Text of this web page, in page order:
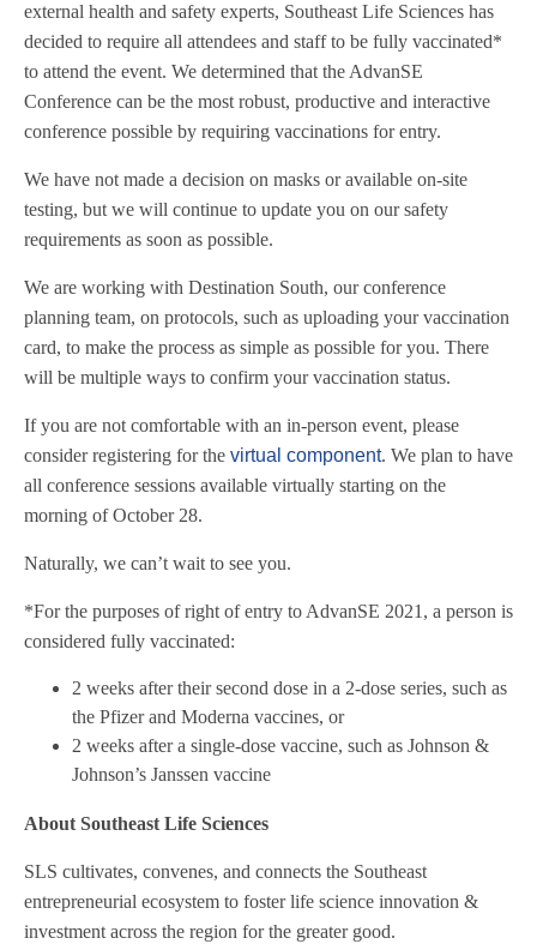
external health and safety experts, Southeast Life Sciences has
decided to require all attendees and staff to be fully vaccinated*
to attend the event. We determined that the AdvanSE
Conference can be the most robust, productive and interactive
conference possible by requiring vaccinations for entry.
We have not made a decision on masks or available on-site
testing, but we will continue to update you on our safety
requirements as soon as possible.
We are working with Destination South, our conference
planning team, on protocols, such as uploading your vaccination
card, to make the process as simple as possible for you. There
will be multiple ways to confirm your vaccination status.
If you are not comfortable with an in-person event, please
consider registering for the virtual component. We plan to have
all conference sessions available virtually starting on the
morning of October 28.
Naturally, we can’t wait to see you.
*For the purposes of right of entry to AdvanSE 2021, a person is
considered fully vaccinated:
2 weeks after their second dose in a 2-dose series, such as
the Pfizer and Moderna vaccines, or
2 weeks after a single-dose vaccine, such as Johnson &
Johnson’s Janssen vaccine
About Southeast Life Sciences
SLS cultivates, convenes, and connects the Southeast
entrepreneurial ecosystem to foster life science innovation &
investment across the region for the greater good.